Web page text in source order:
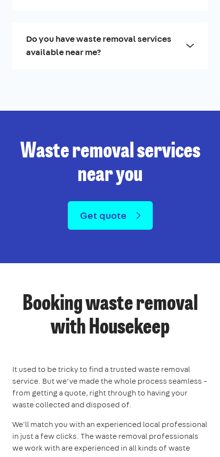
Do you have waste removal services
available near me?
Waste removal services
near you
Get quote
Booking waste removal
with Housekeep
It used to be tricky to find a trusted waste removal
service. But we’ve made the whole process seamless –
from getting a quote, right through to having your
waste collected and disposed of.
We'll match you with an experienced local professional
in just a few clicks. The waste removal professionals
we work with are experienced in all kinds of waste